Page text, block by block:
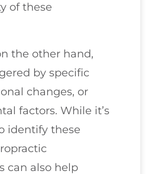
of these
the other hand,
by specific
changes, or
factors. While it’s
identify these
can also help